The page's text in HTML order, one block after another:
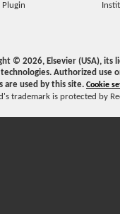
Plugin
© 2026, Elsevier (USA),
Authorized use
are used by this site. Cookie
trademark is protected by